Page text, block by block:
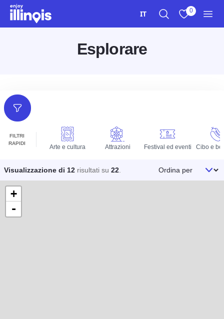
Vai al contenuto principale
IT 0
Esplorare
FILTRI
RAPIDI
Arte e cultura Attrazioni Festival ed eventi Cibo e
Filtri
Visualizzazione di 12 risultati su 22 Ordina per
+
-